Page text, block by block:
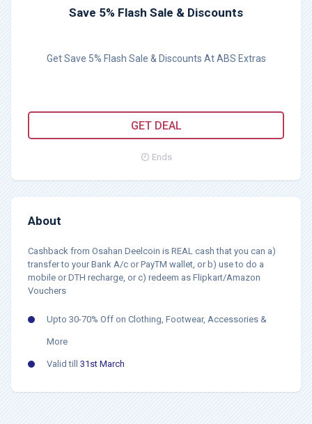
Save 5% Flash Sale & Discounts
Get Save 5% Flash Sale & Discounts At ABS Extras
GET DEAL
Ends
About
Cashback from Osahan Deelcoin is REAL cash that you can a)
transfer to your Bank A/c or PayTM wallet, or b) use to do a
mobile or DTH recharge, or c) redeem as Flipkart/Amazon
Vouchers
Upto 30-70% Off on Clothing, Footwear, Accessories &
More
Valid till 31st March